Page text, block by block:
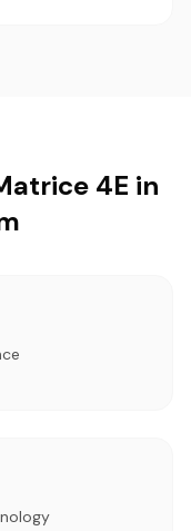
4E in